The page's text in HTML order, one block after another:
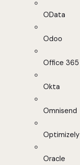
OData
Odoo
Office 365
Okta
Omnisend
Optimizely
Oracle